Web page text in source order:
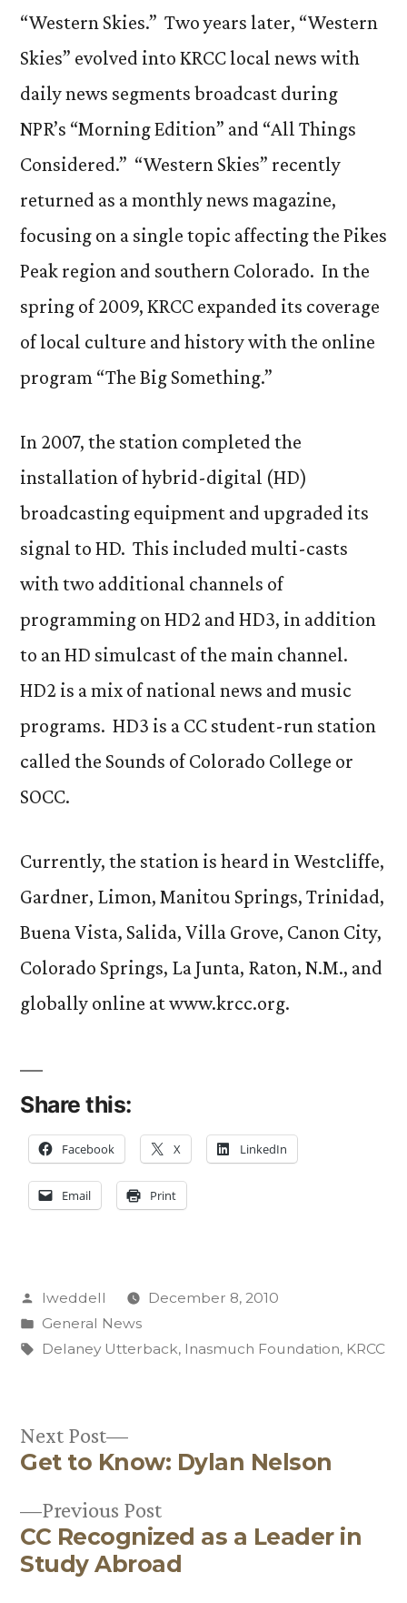
“Western Skies.” Two years later, “Western
Skies” evolved into KRCC local news with
daily news segments broadcast during
NPR’s “Morning Edition” and “All Things
Considered.” “Western Skies” recently
returned as a monthly news magazine,
focusing on a single topic affecting the Pikes
Peak region and southern Colorado. In the
spring of 2009, KRCC expanded its coverage
of local culture and history with the online
program “The Big Something.”
In 2007, the station completed the
installation of hybrid-digital (HD)
broadcasting equipment and upgraded its
signal to HD. This included multi-casts
with two additional channels of
programming on HD2 and HD3, in addition
to an HD simulcast of the main channel.
HD2 is a mix of national news and music
programs. HD3 is a CC student-run station
called the Sounds of Colorado College or
SOCC.
Currently, the station is heard in Westcliffe,
Gardner, Limon, Manitou Springs, Trinidad,
Buena Vista, Salida, Villa Grove, Canon City,
Colorado Springs, La Junta, Raton, N.M., and
globally online at www.krcc.org.
Share this:
Facebook X LinkedIn
Email Print
Posted
by
lweddell
December 8, 2010
Posted
in
General News
Tags:
Delaney Utterback, Inasmuch Foundation, KRCC
Post
navigation
Previous PostPrevious
post:
CC Recognized as a Leader in
Study Abroad
Next Post
Next
post:
Get to Know: Dylan Nelson